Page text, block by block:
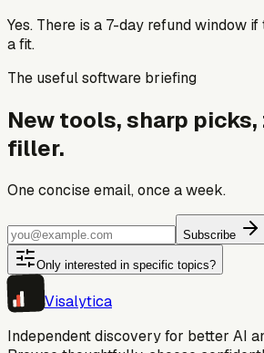
Yes. There is a 7-day refund window
a fit.
The useful software briefing
New tools, sharp picks,
filler.
One concise email, once a week.
Subscribe
Only interested in specific topics?
Visalytica
Independent discovery for better AI